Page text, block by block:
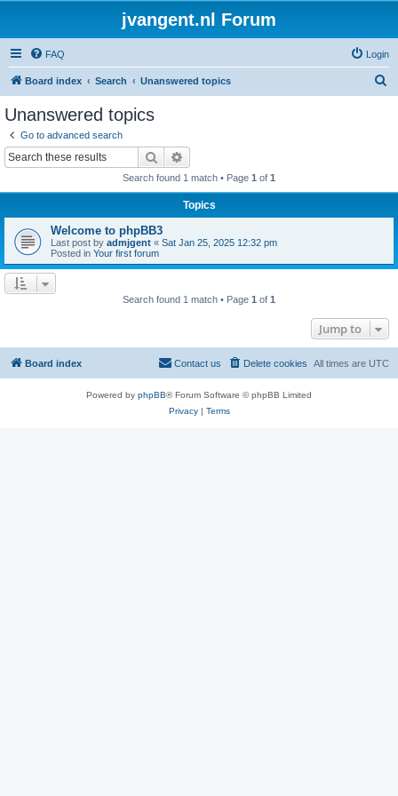
jvangent.nl Forum
FAQ Login
Board index Search Unanswered topics
Unanswered topics
Go to advanced search
Search
Search found 1 match • Page 1 of 1
Topics
Welcome to phpBB3
Last post by admjgent « Sat Jan 25, 2025 12:32 pm
Posted in Your first forum
Search found 1 match • Page 1 of 1
Jump to
Board index All times are UTC
Delete cookies
Contact us
Powered by phpBB® Forum Software © phpBB Limited
Privacy| Terms